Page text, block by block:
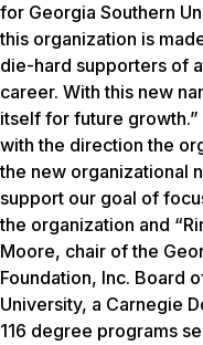
for Georgia Southern
this organization is
die-hard supporters of
career. With this new
itself for future
with the direction the
the new organizational
support our goal of
the organization and
Moore, chair of the
Foundation, Inc. Board
University, a Carnegie
116 degree programs